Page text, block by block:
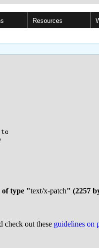
Resources
type "text/x-patch" (2257
check out these guidelines on